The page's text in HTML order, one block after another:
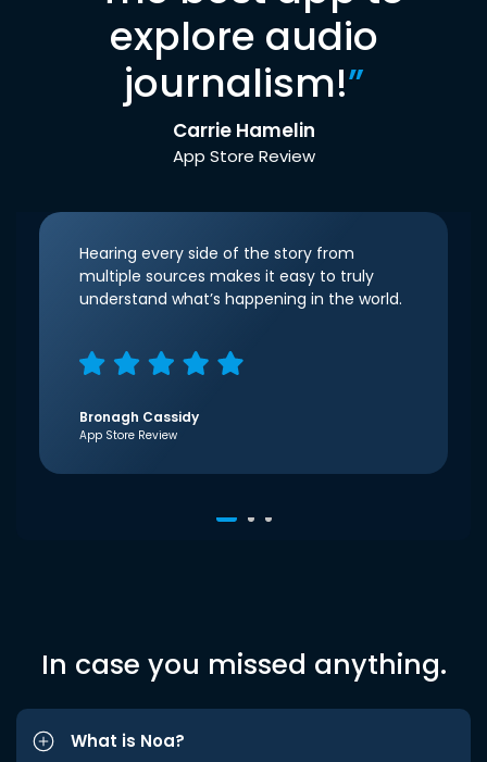
explore audio
journalism!”
Carrie Hamelin
App Store Review
Hearing every side of the story from
multiple sources makes it easy to truly
understand what’s happening in the world.
Bronagh Cassidy
App Store Review
In case you missed anything.
What is Noa?